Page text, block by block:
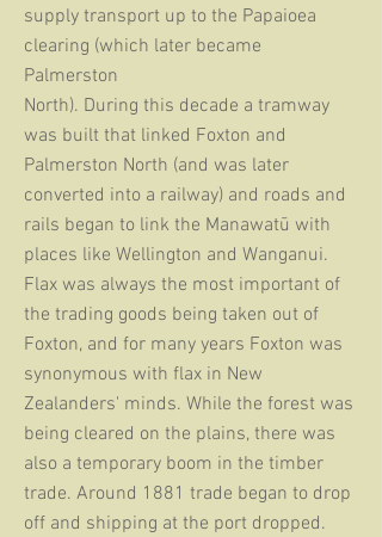
supply transport up to the Papaioea
clearing (which later became
Palmerston
North). During this decade a tramway
was built that linked Foxton and
Palmerston North (and was later
converted into a railway) and roads and
rails began to link the Manawatū with
places like Wellington and Wanganui.
Flax was always the most important of
the trading goods being taken out of
Foxton, and for many years Foxton was
synonymous with flax in New
Zealanders' minds. While the forest was
being cleared on the plains, there was
also a temporary boom in the timber
trade. Around 1881 trade began to drop
off and shipping at the port dropped.